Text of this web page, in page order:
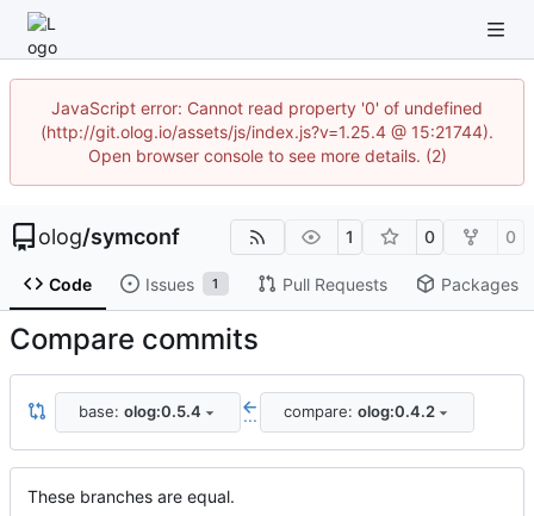
JavaScript error: Cannot read property '0' of undefined
(http://git.olog.io/assets/js/index.js?v=1.25.4 @ 15:21744).
Open browser console to see more details. (2)
olog/symconf 1 0 0
Code Issues 1 Pull Requests Packages
Compare commits
base: olog:0.5.4 ... compare: olog:0.4.2
These branches are equal.